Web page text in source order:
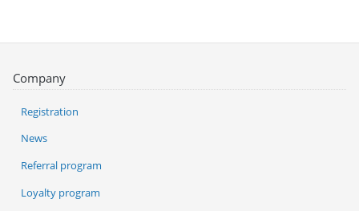
Company
Registration
News
Referral program
Loyalty program